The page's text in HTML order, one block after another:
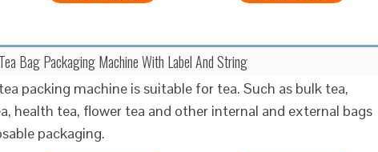
Bag Packaging Machine With Label And String
packing machine is suitable for tea. Such as bulk tea,
health tea, flower tea and other internal and external bags
packaging.